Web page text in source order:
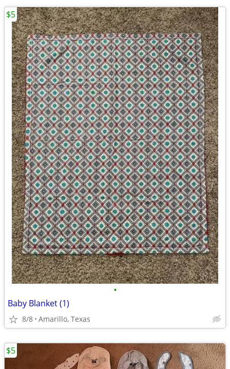
•
Baby Blanket (1)
8/8 Amarillo, Texas
$5
$5